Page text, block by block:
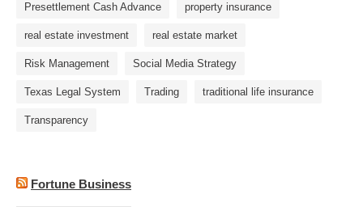
Presettlement Cash Advance property insurance
real estate investment real estate market
Risk Management Social Media Strategy
Texas Legal System Trading traditional life insurance
Transparency
Fortune Business